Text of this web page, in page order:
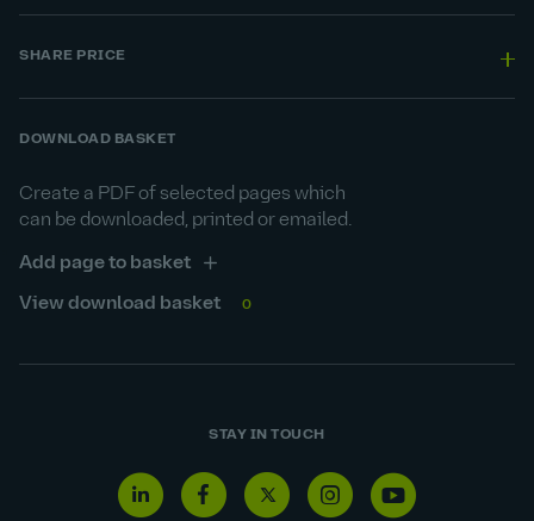
SHARE PRICE
DOWNLOAD BASKET
Create a PDF of selected pages which
can be downloaded, printed or emailed.
Add page to basket
View download basket 0
STAY IN TOUCH
Linkedin
Facebook
TwitterInstagram
Youtube